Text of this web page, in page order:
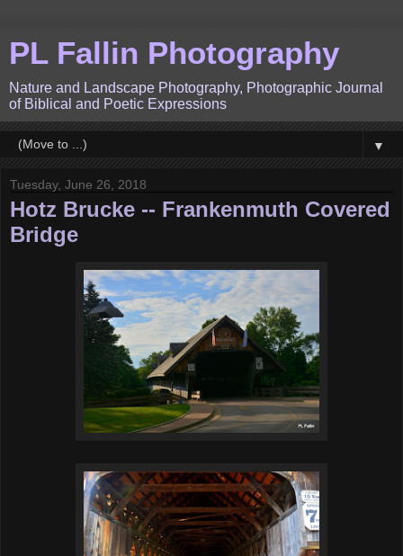
PL Fallin Photography
Nature and Landscape Photography, Photographic Journal
of Biblical and Poetic Expressions
▼
Tuesday, June 26, 2018
Hotz Brucke -- Frankenmuth Covered
Bridge